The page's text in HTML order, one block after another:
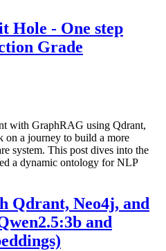
Hole - One step
Grade
with GraphRAG using Qdrant,
on a journey to build a more
system. This post dives into the
a dynamic ontology for NLP
Qdrant, Neo4j, and
and